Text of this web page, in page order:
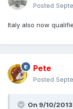
Posted
Italy also now
Pete
Posted
On 9/10/